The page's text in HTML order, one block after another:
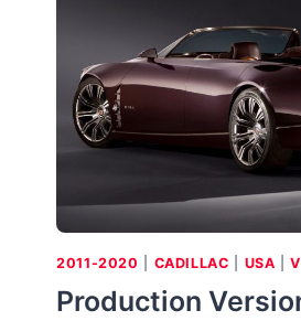
(1957
CORVETTE
RPO
684/RPO
579E)
2011-2020 CADILLAC USA |
Production